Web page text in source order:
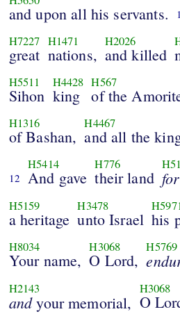
and upon all his servants.
H7227
great
H1471
nations,
H2026
and killed
H5511
Sihon
H4428
king
H567
of the
H1316
of Bashan,
H4467
and all the
12
H5414
And gave
H776
their land for
H5159
a heritage
H3478
unto Israel his
H8034
Your name,
H3068
O Lord,
H5769
H2143
andyour memorial,
H3068
O